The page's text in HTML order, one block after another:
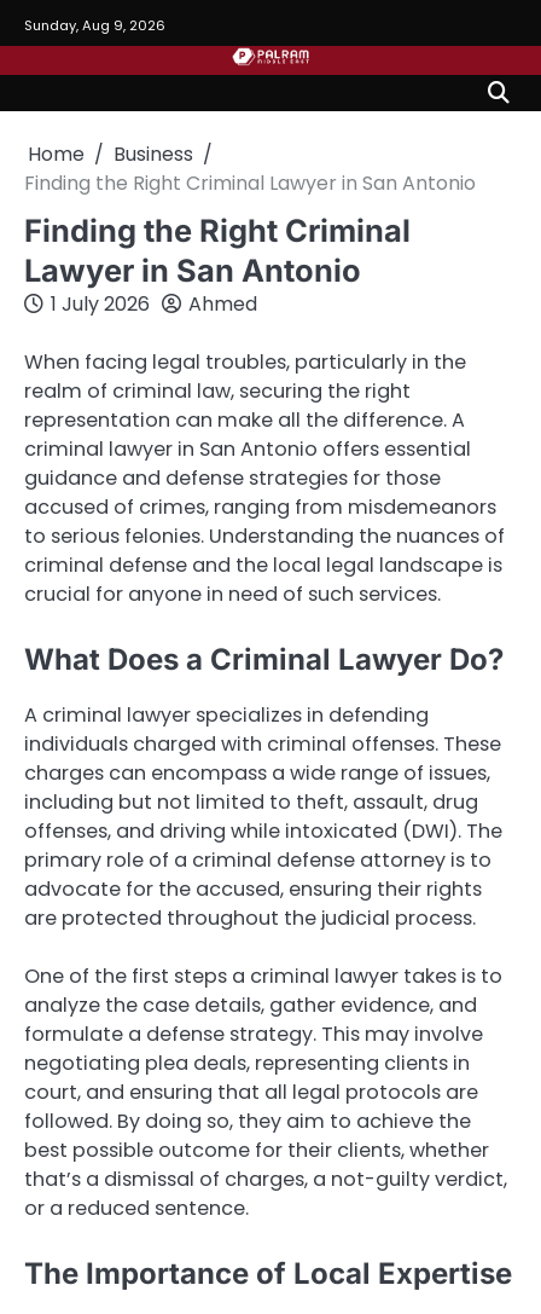
to
content
Sunday, Aug 9, 2026
Home
Business
Finding the Right Criminal Lawyer in San Antonio
Finding the Right Criminal
Lawyer in San Antonio
1 July 2026 Ahmed
When facing legal troubles, particularly in the
realm of criminal law, securing the right
representation can make all the difference. A
criminal lawyer in San Antonio offers essential
guidance and defense strategies for those
accused of crimes, ranging from misdemeanors
to serious felonies. Understanding the nuances of
criminal defense and the local legal landscape is
crucial for anyone in need of such services.
What Does a Criminal Lawyer Do?
A criminal lawyer specializes in defending
individuals charged with criminal offenses. These
charges can encompass a wide range of issues,
including but not limited to theft, assault, drug
offenses, and driving while intoxicated (DWI). The
primary role of a criminal defense attorney is to
advocate for the accused, ensuring their rights
are protected throughout the judicial process.
One of the first steps a criminal lawyer takes is to
analyze the case details, gather evidence, and
formulate a defense strategy. This may involve
negotiating plea deals, representing clients in
court, and ensuring that all legal protocols are
followed. By doing so, they aim to achieve the
best possible outcome for their clients, whether
that’s a dismissal of charges, a not-guilty verdict,
or a reduced sentence.
The Importance of Local Expertise